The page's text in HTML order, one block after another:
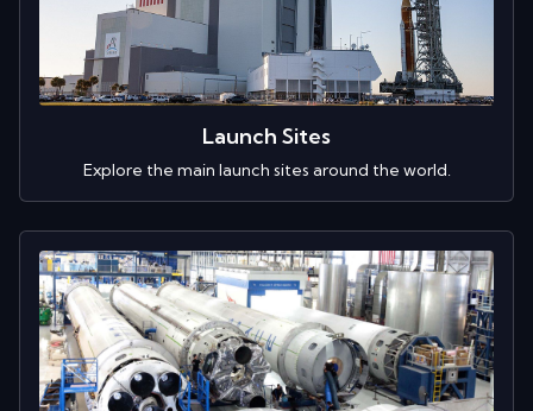
Launch Sites
Explore the main launch sites around the world.